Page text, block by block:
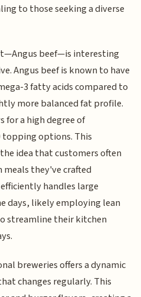
to those seeking a diverse
beef—is interesting
Angus beef is known to have
3 fatty acids compared to
more balanced fat profile.
for a high degree of
options. This
idea that customers often
they've crafted
handles large
days, likely employing lean
streamline their kitchen
breweries offers a dynamic
changes regularly. This